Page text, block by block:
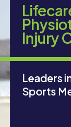
Injury
Leaders
Sports